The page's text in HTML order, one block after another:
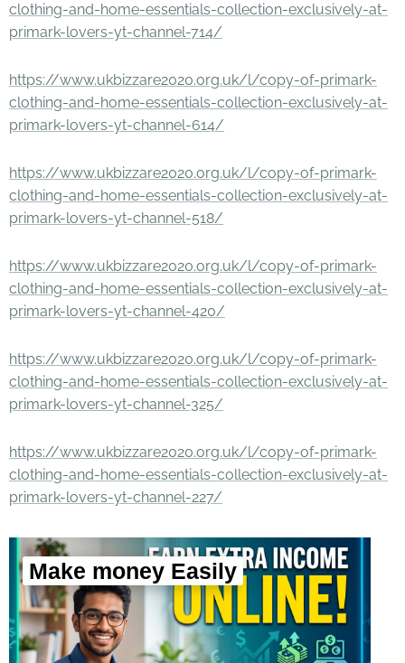
clothing-and-home-essentials-collection-exclusively-at-
primark-lovers-yt-channel-714/
https://www.ukbizzare2020.org.uk/l/copy-of-primark-
clothing-and-home-essentials-collection-exclusively-at-
primark-lovers-yt-channel-614/
https://www.ukbizzare2020.org.uk/l/copy-of-primark-
clothing-and-home-essentials-collection-exclusively-at-
primark-lovers-yt-channel-518/
https://www.ukbizzare2020.org.uk/l/copy-of-primark-
clothing-and-home-essentials-collection-exclusively-at-
primark-lovers-yt-channel-420/
https://www.ukbizzare2020.org.uk/l/copy-of-primark-
clothing-and-home-essentials-collection-exclusively-at-
primark-lovers-yt-channel-325/
https://www.ukbizzare2020.org.uk/l/copy-of-primark-
clothing-and-home-essentials-collection-exclusively-at-
primark-lovers-yt-channel-227/
Make money Easily